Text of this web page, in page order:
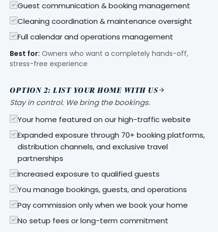
Guest communication & booking management
Cleaning coordination & maintenance oversight
Full calendar and operations management
Best for: Owners who want a completely hands-off,
stress-free experience
OPTION 2: LIST YOUR HOME WITH US
Stay in control. We bring the bookings.
Your home featured on our high-traffic website
Expanded exposure through 70+ booking platforms,
distribution channels, and exclusive travel
partnerships
Increased exposure to qualified guests
You manage bookings, guests, and operations
Pay commission only when we book your home
No setup fees or long-term commitment